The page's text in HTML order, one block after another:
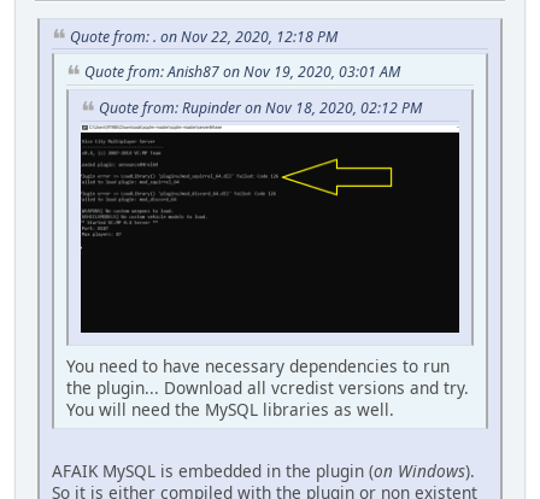
Quote from: . on Nov 22, 2020, 12:18 PM
Quote from: Anish87 on Nov 19, 2020, 03:01 AM
Quote from: Rupinder on Nov 18, 2020, 02:12 PM
You need to have necessary dependencies to run
the plugin... Download all vcredist versions and try.
You will need the MySQL libraries as well.
AFAIK MySQL is embedded in the plugin (on Windows).
So it is either compiled with the plugin or non existent